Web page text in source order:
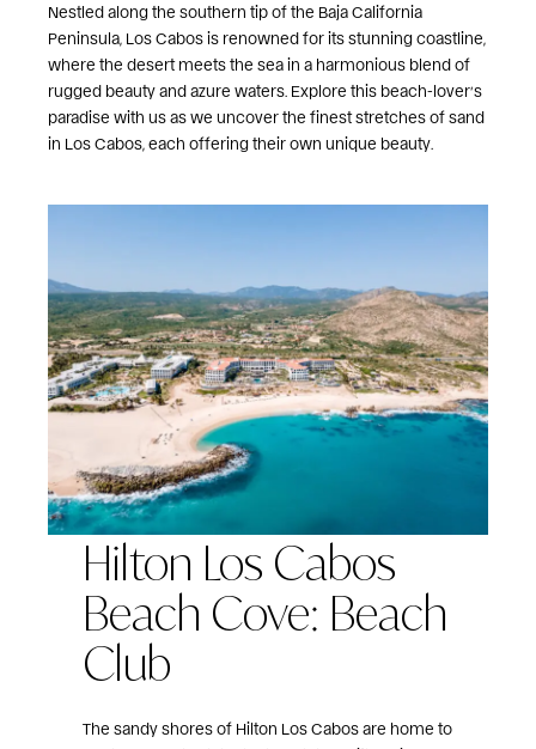
Nestled along the southern tip of the Baja California
Peninsula, Los Cabos is renowned for its stunning coastline,
where the desert meets the sea in a harmonious blend of
rugged beauty and azure waters. Explore this beach-lover’s
paradise with us as we uncover the finest stretches of sand
in Los Cabos, each offering their own unique beauty.
Hilton Los Cabos
Beach Cove: Beach
Club
The sandy shores of Hilton Los Cabos are home to